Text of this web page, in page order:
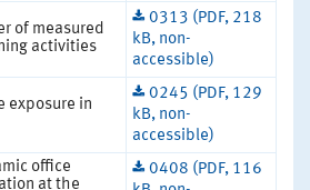
of measured
activities
0313 (PDF, 218
kB, non-
accessible)
exposure in
0245 (PDF, 129
kB, non-
accessible)
office
at the
0408 (PDF, 116